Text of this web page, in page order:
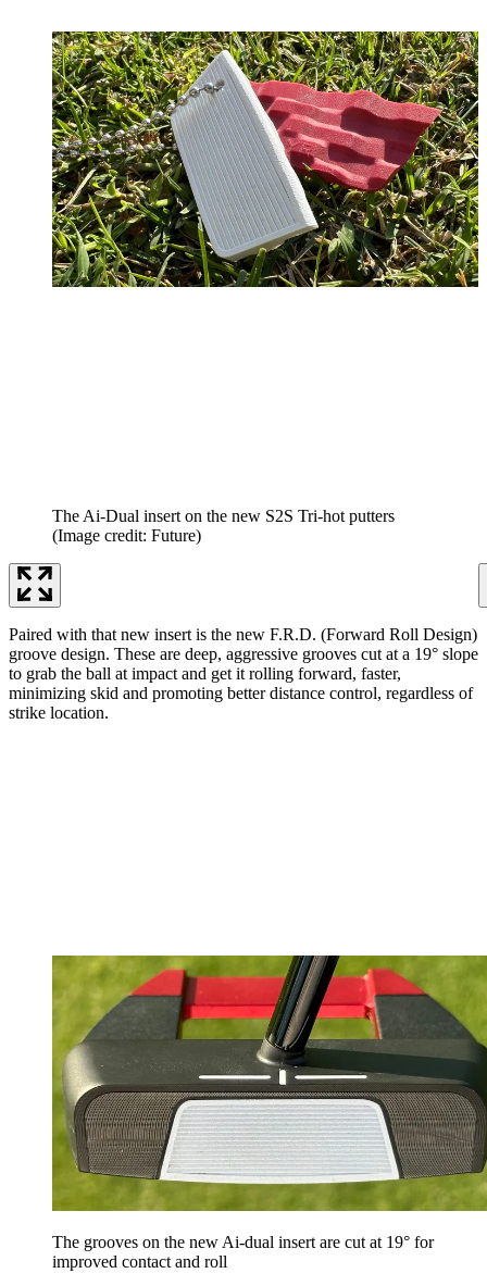
The Ai-Dual insert on the new S2S Tri-hot putters
(Image credit: Future)
Paired with that new insert is the new F.R.D. (Forward Roll Design)
groove design. These are deep, aggressive grooves cut at a 19° slope
to grab the ball at impact and get it rolling forward, faster,
minimizing skid and promoting better distance control, regardless of
strike location.
The grooves on the new Ai-dual insert are cut at 19° for
improved contact and roll